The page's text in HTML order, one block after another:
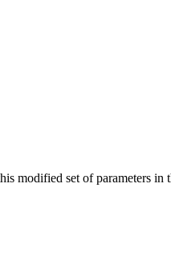
modified set of parameters in